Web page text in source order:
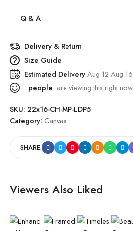
Q & A
Delivery & Return
Size Guide
Estimated DeliveryAug 12 Aug 16
people are viewing this right now
SKU: 22x16-CH-MP-LDP5
Category: Canvas
SHARE:
Viewers Also Liked